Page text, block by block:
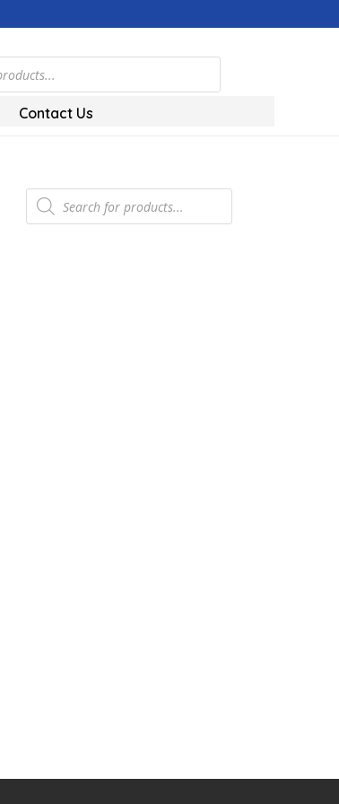
Contact Us
Products
search